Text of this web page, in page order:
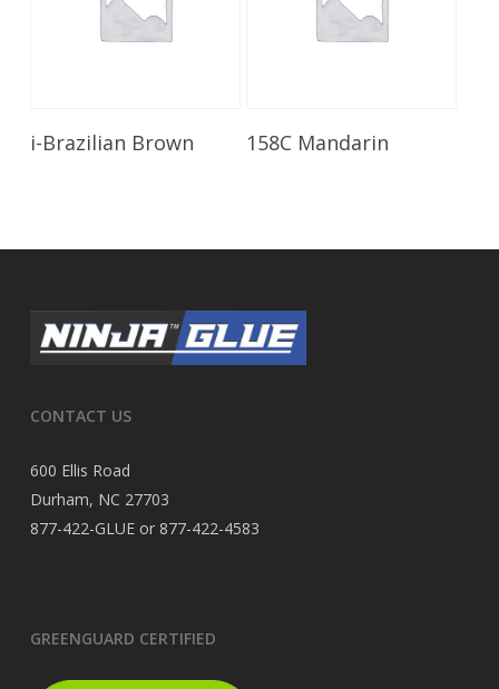
Read More
i-Brazilian Brown Read More
158C Mandarin
CONTACT US
600 Ellis Road
Durham, NC 27703
877-422-GLUE or 877-422-4583
GREENGUARD CERTIFIED